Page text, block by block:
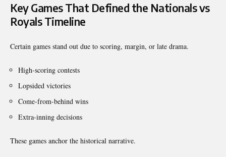
Key Games That Defined the Nationals vs
Royals Timeline
Certain games stand out due to scoring, margin, or late drama.
High-scoring contests
Lopsided victories
Come-from-behind wins
Extra-inning decisions
These games anchor the historical narrative.